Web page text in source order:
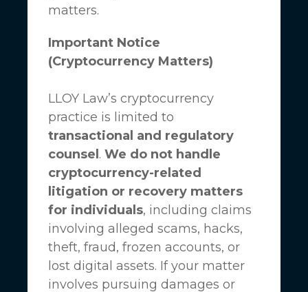
matters.
Important Notice
(Cryptocurrency Matters)
LLOY Law’s cryptocurrency
practice is limited to
transactional and regulatory
counsel . We do not handle
cryptocurrency-related
litigation or recovery matters
for individuals, including claims
involving alleged scams, hacks,
theft, fraud, frozen accounts, or
lost digital assets. If your matter
involves pursuing damages or